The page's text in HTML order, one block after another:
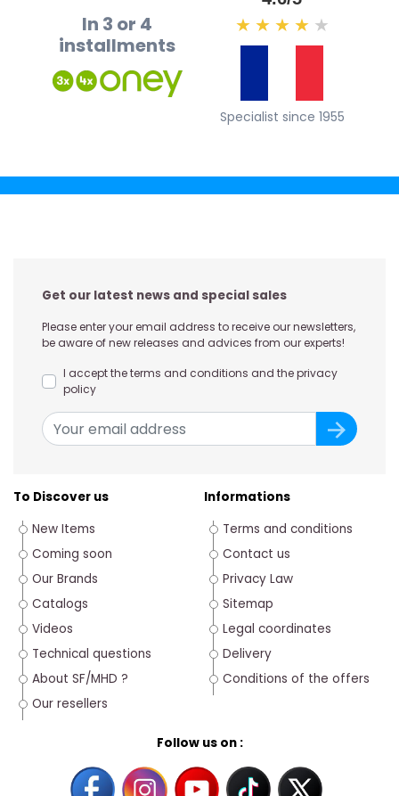
In 3 or 4
installments
★ ★ ★ ★ ★
Specialist since 1955
Get our latest news and special sales
Please enter your email address to receive our newsletters,
be aware of new releases and advices from our experts!
I accept the terms and conditions and the privacy
policy
To Discover us
New Items
Coming soon
Our Brands
Catalogs
Videos
Technical questions
About SF/MHD ?
Our resellers
Follow us on :
Informations
Terms and conditions
Contact us
Privacy Law
Sitemap
Legal coordinates
Delivery
Conditions of the offers